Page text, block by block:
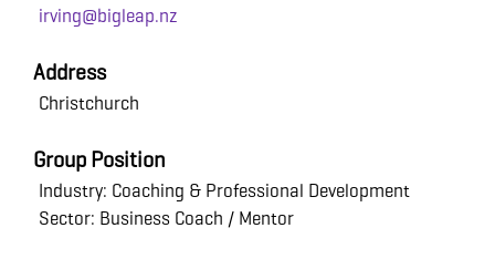
irving@bigleap.nz
Address
Christchurch
Group Position
Industry: Coaching & Professional Development
Sector: Business Coach / Mentor